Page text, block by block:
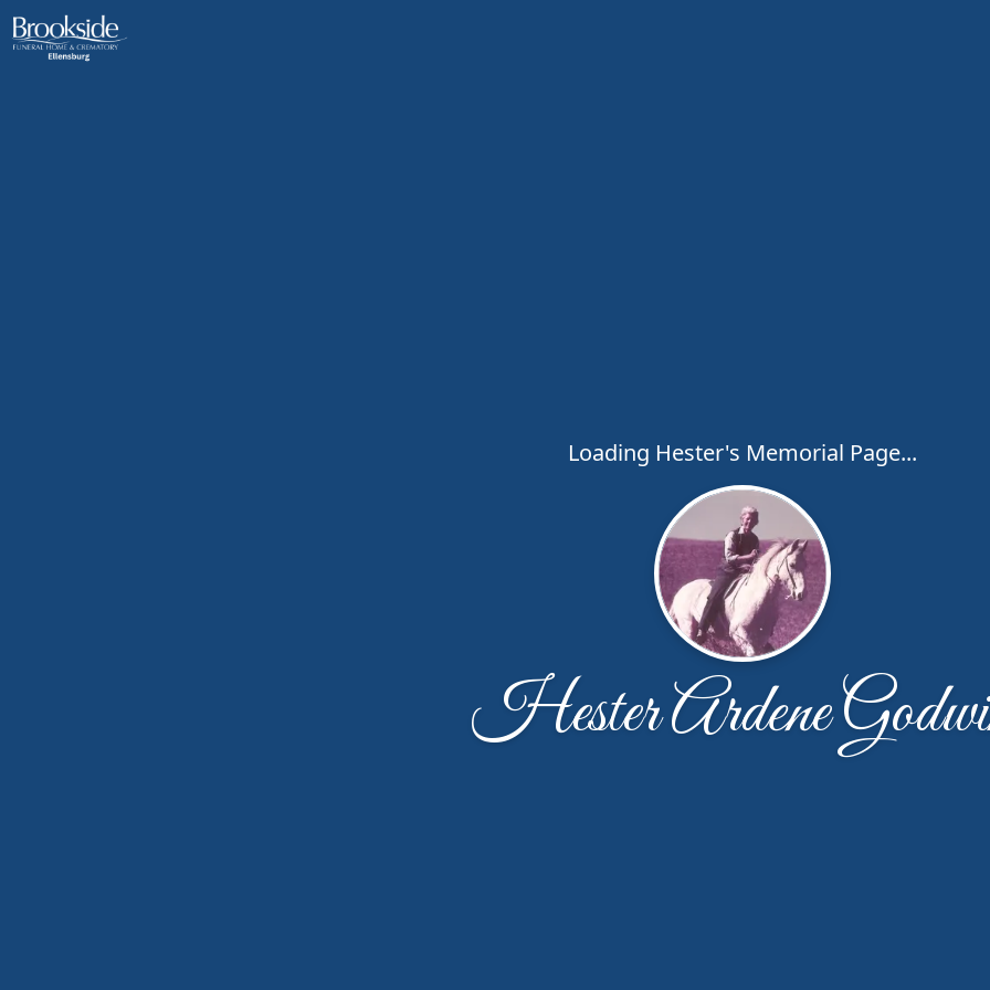
Loading Hester's Memorial Page...
Hester Ardene